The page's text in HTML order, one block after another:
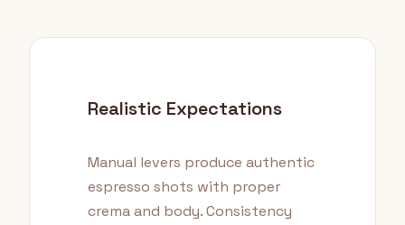
Realistic Expectations
Manual levers produce authentic
espresso shots with proper
crema and body. Consistency